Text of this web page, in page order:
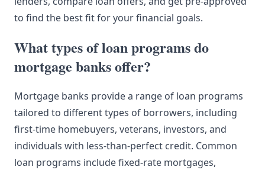
to find the best fit for your financial goals.
What types of loan programs do
mortgage banks offer?
Mortgage banks provide a range of loan programs
tailored to different types of borrowers, including
first-time homebuyers, veterans, investors, and
individuals with less-than-perfect credit. Common
loan programs include fixed-rate mortgages,